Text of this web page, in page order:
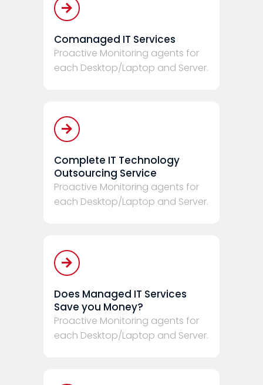
Comanaged IT Services
Proactive Monitoring agents for
each Desktop/Laptop and Server.
Complete IT Technology
Outsourcing Service
Proactive Monitoring agents for
each Desktop/Laptop and Server.
Does Managed IT Services
Save you Money?
Proactive Monitoring agents for
each Desktop/Laptop and Server.